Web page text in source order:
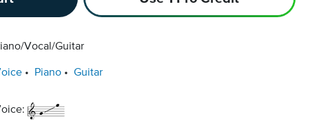
Vocal/Guitar
Piano Guitar